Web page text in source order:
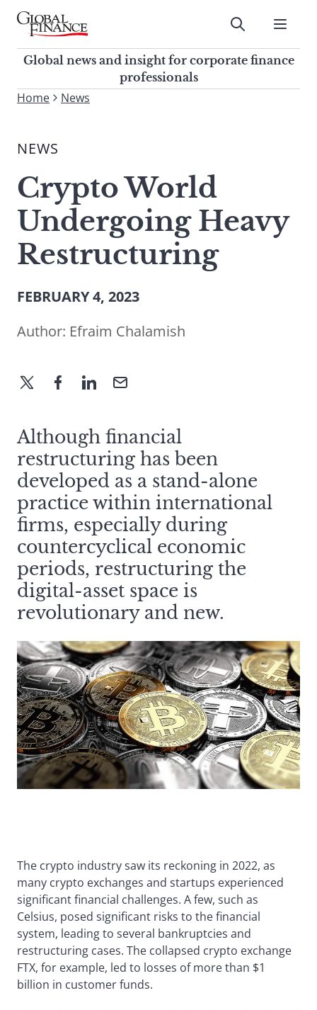
Skip
contentGlobal Finance Magazine
Global news and insight for
corporate finance professionals
Submit
Global news and insight for corporate finance
professionals
To
site,
a
search
term
Home News
NEWS
Crypto World
Undergoing Heavy
Restructuring
FEBRUARY 4, 2023
Author: Efraim Chalamish
Although financial
restructuring has been
developed as a stand-alone
practice within international
firms, especially during
countercyclical economic
periods, restructuring the
digital-asset space is
revolutionary and new.
The crypto industry saw its reckoning in 2022, as
many crypto exchanges and startups experienced
significant financial challenges. A few, such as
Celsius, posed significant risks to the financial
system, leading to several bankruptcies and
restructuring cases. The collapsed crypto exchange
FTX, for example, led to losses of more than $1
billion in customer funds.